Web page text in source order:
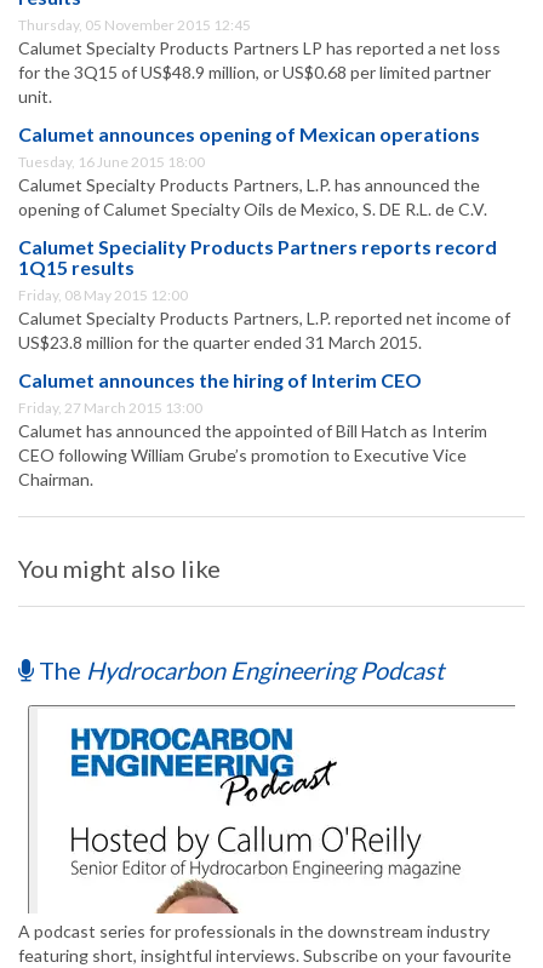
Thursday, 05 November 2015 12:45
Calumet Specialty Products Partners LP has reported a net loss
for the 3Q15 of US$48.9 million, or US$0.68 per limited partner
unit.
Calumet announces opening of Mexican operations
Tuesday, 16 June 2015 18:00
Calumet Specialty Products Partners, L.P. has announced the
opening of Calumet Specialty Oils de Mexico, S. DE R.L. de C.V.
Calumet Speciality Products Partners reports record
1Q15 results
Friday, 08 May 2015 12:00
Calumet Specialty Products Partners, L.P. reported net income of
US$23.8 million for the quarter ended 31 March 2015.
Calumet announces the hiring of Interim CEO
Friday, 27 March 2015 13:00
Calumet has announced the appointed of Bill Hatch as Interim
CEO following William Grube’s promotion to Executive Vice
Chairman.
You might also like
The Hydrocarbon Engineering Podcast
A podcast series for professionals in the downstream industry
featuring short, insightful interviews. Subscribe on your favourite